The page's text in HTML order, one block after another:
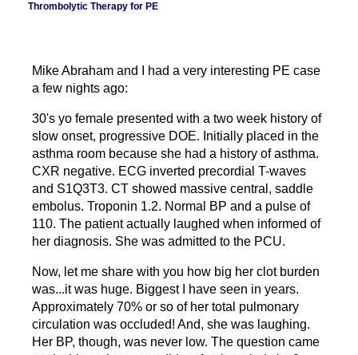
Thrombolytic Therapy for PE
Mike Abraham and I had a very interesting PE case
a few nights ago:
30's yo female presented with a two week history of
slow onset, progressive DOE. Initially placed in the
asthma room because she had a history of asthma.
CXR negative. ECG inverted precordial T-waves
and S1Q3T3. CT showed massive central, saddle
embolus. Troponin 1.2. Normal BP and a pulse of
110. The patient actually laughed when informed of
her diagnosis. She was admitted to the PCU.
Now, let me share with you how big her clot burden
was...it was huge. Biggest I have seen in years.
Approximately 70% or so of her total pulmonary
circulation was occluded! And, she was laughing.
Her BP, though, was never low. The question came